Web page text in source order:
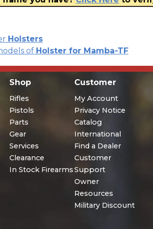
Holsters
of Holster for Mamba-TF
Shop
Rifles
Pistols
Parts
Gear
Services
Clearance
In Stock Firearms
Customer
My Account
Privacy Notice
Catalog
International
Find a Dealer
Customer
Support
Owner
Resources
Military Discount